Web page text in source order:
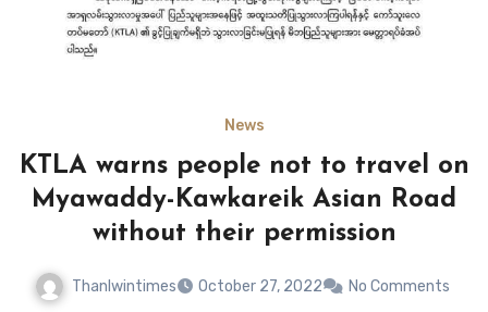
News
KTLA warns people not to travel on
Myawaddy-Kawkareik Asian Road
without their permission
Thanlwintimes October 27, 2022 No Comments